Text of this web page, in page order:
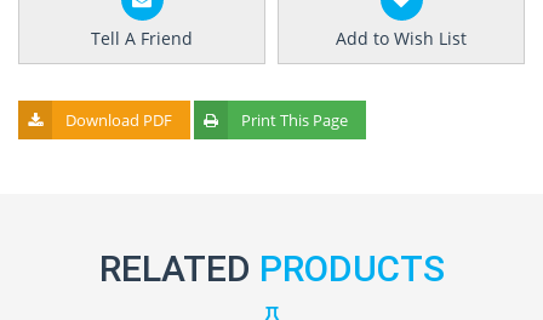
Tell A Friend Add to Wish List
Download PDF Print This Page
RELATED PRODUCTS